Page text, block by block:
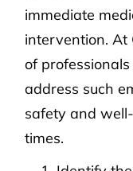
immediate
intervention. At
of
address such
safety and
times.